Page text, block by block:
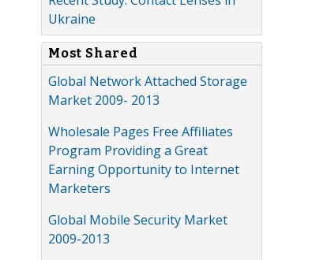
Ukraine
Most Shared
Global Network Attached Storage
Market 2009- 2013
Wholesale Pages Free Affiliates
Program Providing a Great
Earning Opportunity to Internet
Marketers
Global Mobile Security Market
2009-2013